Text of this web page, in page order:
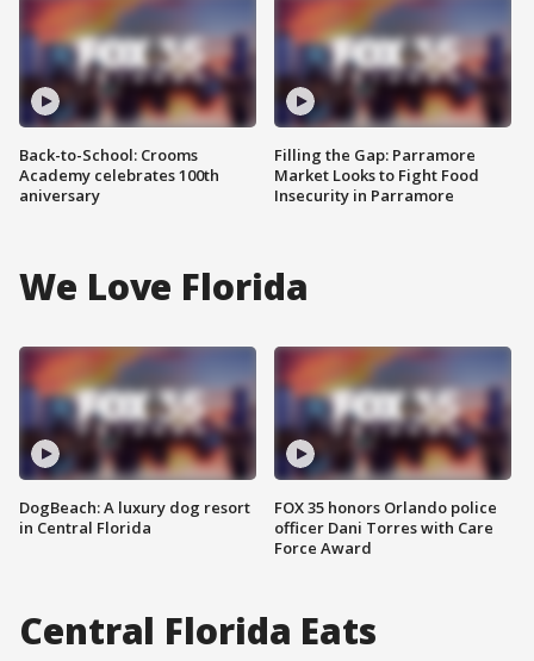
Back-to-School: Crooms
Academy celebrates 100th
aniversary
Filling the Gap: Parramore
Market Looks to Fight Food
Insecurity in Parramore
We Love Florida
DogBeach: A luxury dog resort
in Central Florida
FOX 35 honors Orlando police
officer Dani Torres with Care
Force Award
Central Florida Eats